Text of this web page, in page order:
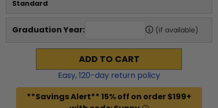
Standard
Graduation Year: (if available)
ADD TO CART
Easy,120-day return policy
**Savings Alert** 15% off on order $199+